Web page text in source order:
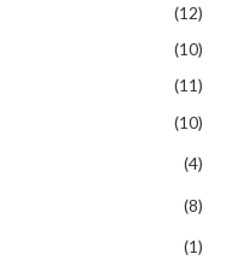
(12)
(10)
(11)
(10)
(4)
(8)
(1)